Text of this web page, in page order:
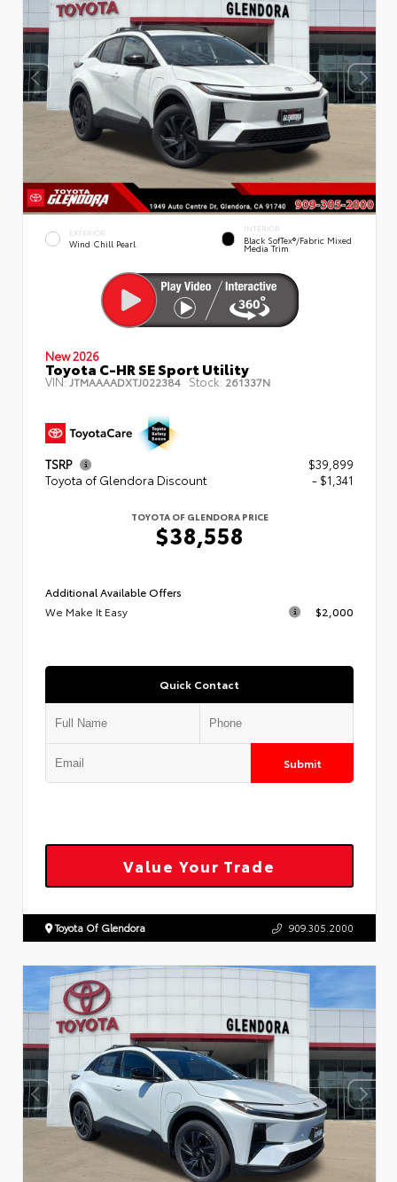
EXTERIOR
Wind Chill Pearl
INTERIOR
Black SofTex®/fabric Mixed
Media Trim
New 2026
Toyota C-HR SE Sport Utility
VIN:JTMAAAADXTJ022384 Stock: 261337N
TSRP
$39,899
Toyota of Glendora Discount
- $1,341
TOYOTA OF GLENDORA PRICE
$38,558
Additional Available Offers
We Make It Easy
$2,000
Quick Contact
Submit
Value Your Trade
Toyota Of Glendora 909.305.2000